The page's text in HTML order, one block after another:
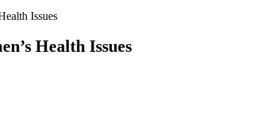
Issues
Health Issues